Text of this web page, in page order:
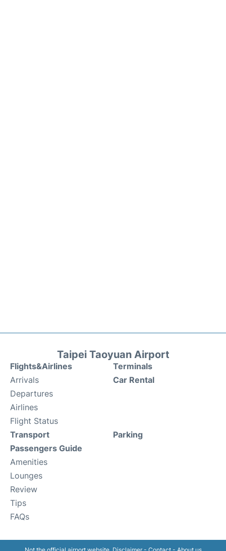
Taipei Taoyuan Airport
Flights&Airlines
Arrivals
Departures
Airlines
Flight Status
Terminals
Car Rental
Transport
Passengers Guide
Amenities
Lounges
Review
Tips
FAQs
Parking